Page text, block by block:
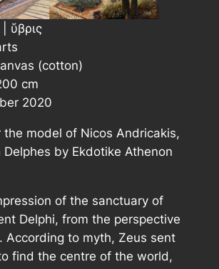
| ὕβρις
(cotton)
cm
2020
the model of Nicos Andricakis,
Delphes by Ekdotike Athenon
of the sanctuary of
Delphi, from the perspective
According to myth, Zeus sent
find the centre of the world,